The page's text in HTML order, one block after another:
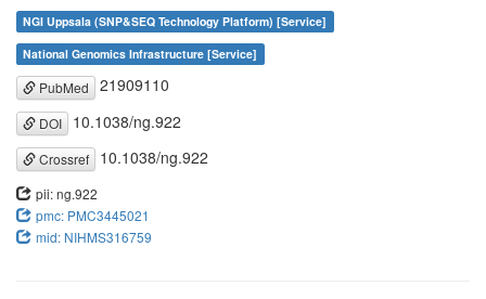
NGI Uppsala (SNP&SEQ Technology Platform) [Service]
National Genomics Infrastructure [Service]
PubMed 21909110
DOI 10.1038/ng.922
Crossref 10.1038/ng.922
pii: ng.922
pmc: PMC3445021
mid: NIHMS316759